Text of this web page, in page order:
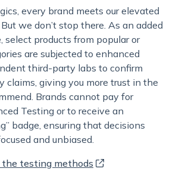
every brand meets our elevated
we don’t stop there. As an added
select products from popular or
are subjected to enhanced
third-party labs to confirm
claims, giving you more trust in the
Brands cannot pay for
Testing or to receive an
badge, ensuring that decisions
and unbiased.
the testing methods